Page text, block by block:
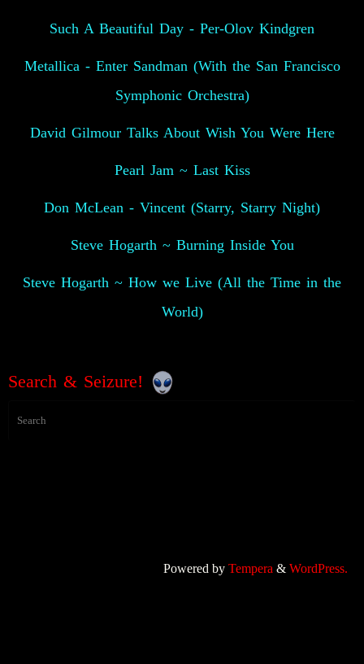
Such A Beautiful Day - Per-Olov Kindgren
Metallica - Enter Sandman (With the San Francisco
Symphonic Orchestra)
David Gilmour Talks About Wish You Were Here
Pearl Jam ~ Last Kiss
Don McLean - Vincent (Starry, Starry Night)
Steve Hogarth ~ Burning Inside You
Steve Hogarth ~ How we Live (All the Time in the
World)
Search & Seizure!
Powered by Tempera & WordPress.